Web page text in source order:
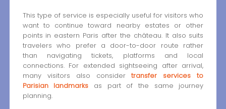
This type of service is especially useful for visitors who
want to continue toward nearby estates or other
points in eastern Paris after the château. It also suits
travelers who prefer a door-to-door route rather
than navigating tickets, platforms and local
connections. For extended sightseeing after arrival,
many visitors also considertransfer services to
Parisian landmarks as part of the same journey
planning.